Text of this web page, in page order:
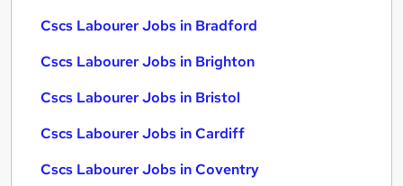
Cscs Labourer Jobs in Bradford
Cscs Labourer Jobs in Brighton
Cscs Labourer Jobs in Bristol
Cscs Labourer Jobs in Cardiff
Cscs Labourer Jobs in Coventry